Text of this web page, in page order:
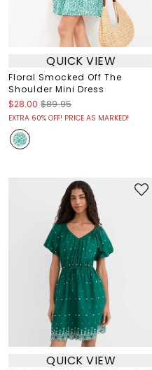
QUICK VIEW
Floral Smocked Off The
Shoulder Mini Dress
$28.00 $89.95
EXTRA 60% OFF! PRICE AS MARKED!
QUICK VIEW